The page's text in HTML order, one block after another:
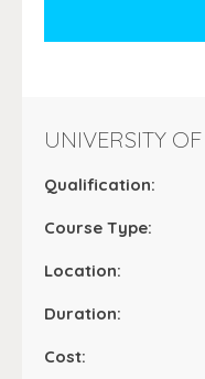
UNIVERSITY
Qualification:
Course Type:
Location:
Duration:
Cost: